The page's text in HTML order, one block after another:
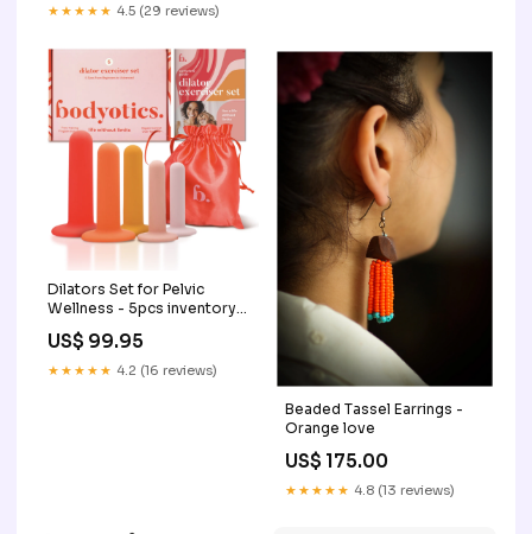
★★★★★ 4.5 (29 reviews)
Dilators Set for Pelvic
Wellness - 5pcs inventory
US$ 99.95
★★★★★ 4.2 (16 reviews)
Beaded Tassel Earrings -
Orange love
US$ 175.00
★★★★★ 4.8 (13 reviews)